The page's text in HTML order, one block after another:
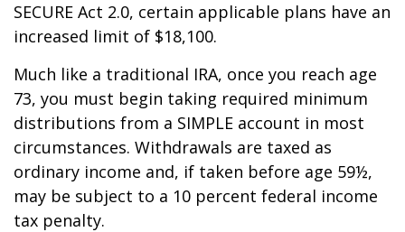
SECURE Act 2.0, certain applicable plans have an
increased limit of $18,100.
Much like a traditional IRA, once you reach age
73, you must begin taking required minimum
distributions from a SIMPLE account in most
circumstances. Withdrawals are taxed as
ordinary income and, if taken before age 59½,
may be subject to a 10 percent federal income
tax penalty.